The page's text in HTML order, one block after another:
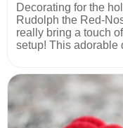
Decorating for the
Rudolph the Red-
really bring a touch
setup! This adorable